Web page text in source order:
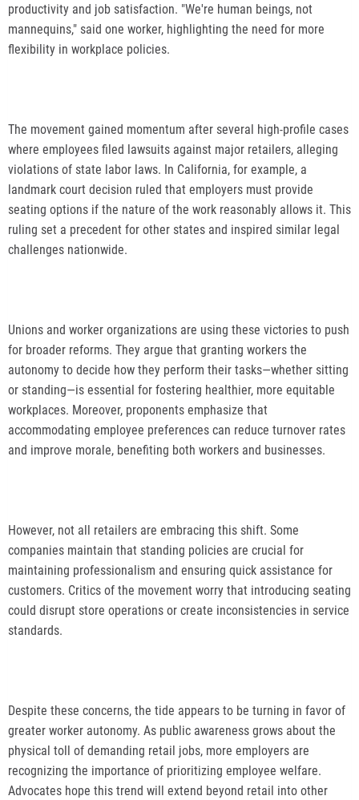
productivity and job satisfaction. "We're human beings, not
mannequins," said one worker, highlighting the need for more
flexibility in workplace policies.
The movement gained momentum after several high-profile cases
where employees filed lawsuits against major retailers, alleging
violations of state labor laws. In California, for example, a
landmark court decision ruled that employers must provide
seating options if the nature of the work reasonably allows it. This
ruling set a precedent for other states and inspired similar legal
challenges nationwide.
Unions and worker organizations are using these victories to push
for broader reforms. They argue that granting workers the
autonomy to decide how they perform their tasks—whether sitting
or standing—is essential for fostering healthier, more equitable
workplaces. Moreover, proponents emphasize that
accommodating employee preferences can reduce turnover rates
and improve morale, benefiting both workers and businesses.
However, not all retailers are embracing this shift. Some
companies maintain that standing policies are crucial for
maintaining professionalism and ensuring quick assistance for
customers. Critics of the movement worry that introducing seating
could disrupt store operations or create inconsistencies in service
standards.
Despite these concerns, the tide appears to be turning in favor of
greater worker autonomy. As public awareness grows about the
physical toll of demanding retail jobs, more employers are
recognizing the importance of prioritizing employee welfare.
Advocates hope this trend will extend beyond retail into other